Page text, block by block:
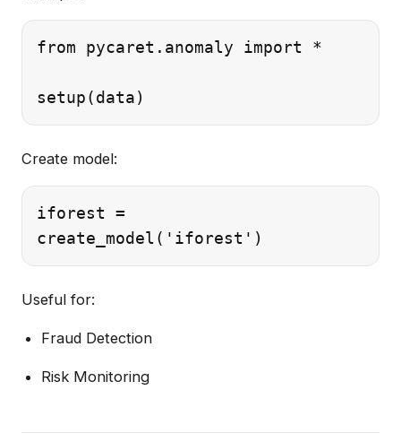
from pycaret.anomaly import *
Create model:
iforest =
Useful for:
Fraud Detection
Risk Monitoring